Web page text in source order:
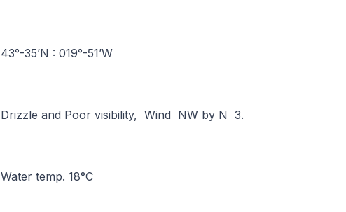
43°-35’N : 019°-51’W
Drizzle and Poor visibility, Wind NW by N 3.
Water temp. 18°C